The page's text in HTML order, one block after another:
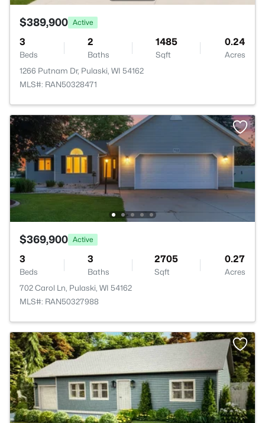
$389,900 Active
3
Beds
2
Baths
1485
Sqft
0.24
Acres
1266 Putnam Dr, Pulaski, WI 54162
MLS#: RAN50328471
$369,900 Active
3
Beds
3
Baths
2705
Sqft
0.27
Acres
702 Carol Ln, Pulaski, WI 54162
MLS#: RAN50327988